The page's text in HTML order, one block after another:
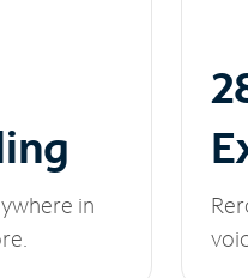
in